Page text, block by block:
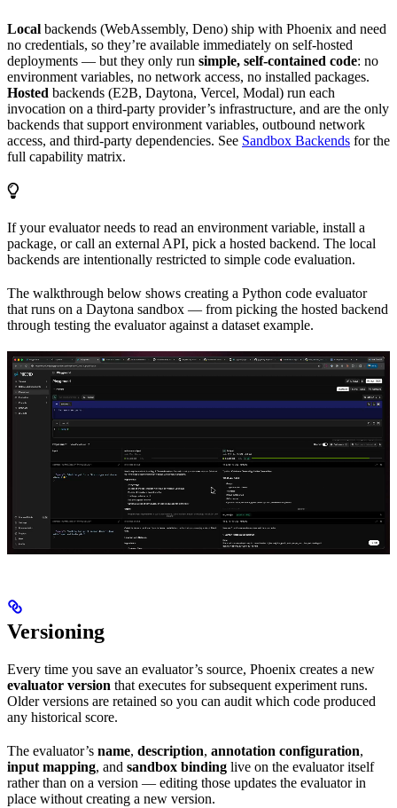
Local backends (WebAssembly, Deno) ship with Phoenix and need
no credentials, so they’re available immediately on self-hosted
deployments — but they only run simple, self-contained code: no
environment variables, no network access, no installed packages.
Hosted backends (E2B, Daytona, Vercel, Modal) run each
invocation on a third-party provider’s infrastructure, and are the only
backends that support environment variables, outbound network
access, and third-party dependencies. See Sandbox Backends for the
full capability matrix.
If your evaluator needs to read an environment variable, install a
package, or call an external API, pick a hosted backend. The local
backends are intentionally restricted to simple code evaluation.
The walkthrough below shows creating a Python code evaluator
that runs on a Daytona sandbox — from picking the hosted backend
through testing the evaluator against a dataset example.
Versioning
Every time you save an evaluator’s source, Phoenix creates a new
evaluator version that executes for subsequent experiment runs.
Older versions are retained so you can audit which code produced
any historical score.
The evaluator’s name, description, annotation configuration,
input mapping, and sandbox binding live on the evaluator itself
rather than on a version — editing those updates the evaluator in
place without creating a new version.